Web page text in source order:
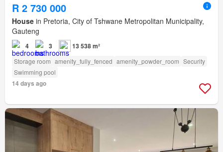
R 2 730 000
House in Pretoria, City of Tshwane Metropolitan Municipality,
Gauteng
4 3 13 538 m²
Storage room amenity_fully_fenced amenity_powder_room Security
Swimming pool
14 days ago